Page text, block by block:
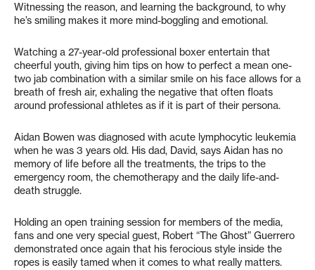
Witnessing the reason, and learning the background, to why
he’s smiling makes it more mind-boggling and emotional.
Watching a 27-year-old professional boxer entertain that
cheerful youth, giving him tips on how to perfect a mean one-
two jab combination with a similar smile on his face allows for a
breath of fresh air, exhaling the negative that often floats
around professional athletes as if it is part of their persona.
Aidan Bowen was diagnosed with acute lymphocytic leukemia
when he was 3 years old. His dad, David, says Aidan has no
memory of life before all the treatments, the trips to the
emergency room, the chemotherapy and the daily life-and-
death struggle.
Holding an open training session for members of the media,
fans and one very special guest, Robert “The Ghost” Guerrero
demonstrated once again that his ferocious style inside the
ropes is easily tamed when it comes to what really matters.